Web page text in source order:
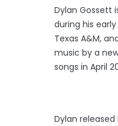
Dylan Gossett
during his
Texas A&M,
music by a
songs in April
Dylan released